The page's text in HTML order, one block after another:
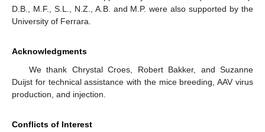
D.B., M.F., S.L., N.Z., A.B. and M.P. were also supported by the
University of Ferrara.
Acknowledgments
We thank Chrystal Croes, Robert Bakker, and Suzanne
Duijst for technical assistance with the mice breeding, AAV virus
production, and injection.
Conflicts of Interest